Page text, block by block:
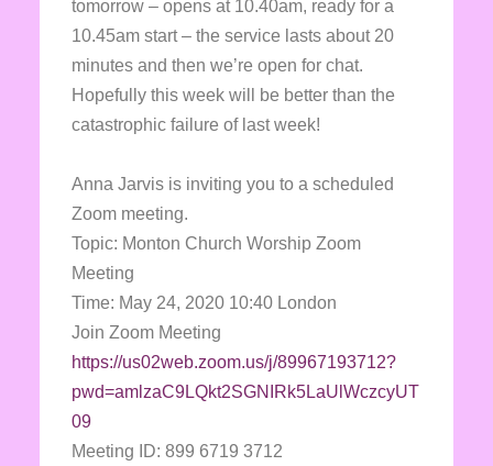
tomorrow – opens at 10.40am, ready for a
10.45am start – the service lasts about 20
minutes and then we’re open for chat.
Hopefully this week will be better than the
catastrophic failure of last week!
Anna Jarvis is inviting you to a scheduled
Zoom meeting.
Topic: Monton Church Worship Zoom
Meeting
Time: May 24, 2020 10:40 London
Join Zoom Meeting
https://us02web.zoom.us/j/89967193712?
pwd=amlzaC9LQkt2SGNIRk5LaUlWczcyUT
09
Meeting ID: 899 6719 3712